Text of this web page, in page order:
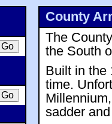
County
The
the South
Built in the
time.
sadder